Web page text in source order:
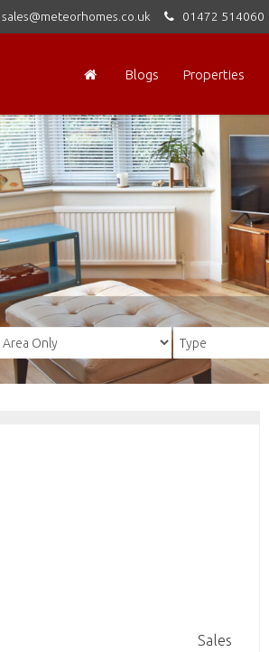
sales@meteorhomes.co.uk 01472 514060
Blogs Properties
Sales